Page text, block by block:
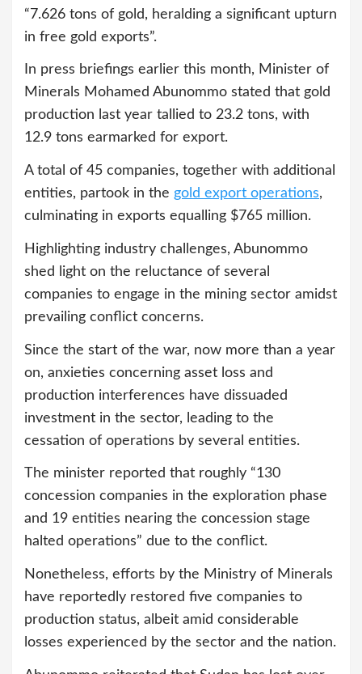
“7.626 tons of gold, heralding a significant upturn
in free gold exports”.
In press briefings earlier this month, Minister of
Minerals Mohamed Abunommo stated that gold
production last year tallied to 23.2 tons, with
12.9 tons earmarked for export.
A total of 45 companies, together with additional
entities, partook in the gold export operations,
culminating in exports equalling $765 million.
Highlighting industry challenges, Abunommo
shed light on the reluctance of several
companies to engage in the mining sector amidst
prevailing conflict concerns.
Since the start of the war, now more than a year
on, anxieties concerning asset loss and
production interferences have dissuaded
investment in the sector, leading to the
cessation of operations by several entities.
The minister reported that roughly “130
concession companies in the exploration phase
and 19 entities nearing the concession stage
halted operations” due to the conflict.
Nonetheless, efforts by the Ministry of Minerals
have reportedly restored five companies to
production status, albeit amid considerable
losses experienced by the sector and the nation.